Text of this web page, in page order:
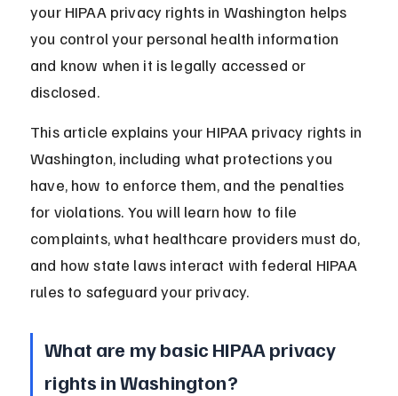
your HIPAA privacy rights in Washington helps
you control your personal health information
and know when it is legally accessed or
disclosed.
This article explains your HIPAA privacy rights in
Washington, including what protections you
have, how to enforce them, and the penalties
for violations. You will learn how to file
complaints, what healthcare providers must do,
and how state laws interact with federal HIPAA
rules to safeguard your privacy.
What are my basic HIPAA privacy
rights in Washington?